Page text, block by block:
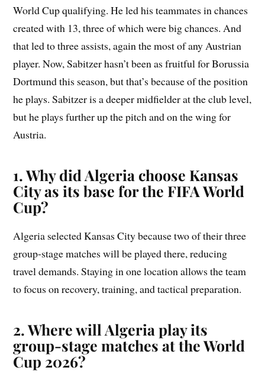
World Cup qualifying. He led his teammates in chances
created with 13, three of which were big chances. And
that led to three assists, again the most of any Austrian
player. Now, Sabitzer hasn’t been as fruitful for Borussia
Dortmund this season, but that’s because of the position
he plays. Sabitzer is a deeper midfielder at the club level,
but he plays further up the pitch and on the wing for
Austria.
1. Why did Algeria choose Kansas
City as its base for the FIFA World
Cup?
Algeria selected Kansas City because two of their three
group-stage matches will be played there, reducing
travel demands. Staying in one location allows the team
to focus on recovery, training, and tactical preparation.
2. Where will Algeria play its
group-stage matches at the World
Cup 2026?